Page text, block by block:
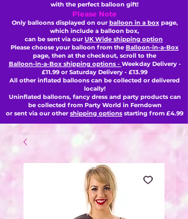
with the perfect balloon gift!
Please Note
Only balloons displayed on our balloon in a boxpage,
which include a balloon box,
can be sent via our UK Wide shipping option
Please choose your balloon from the Balloon-in-a-Box
page, then at the checkout, scroll to the
Balloon-in-a-Box shipping options - Weekday Delivery -
£11.99 or Saturday Delivery - £13.99
All other inflated balloons can be collected or delivered
locally!
Uninflated balloons, fancy dress and party products can
be collected from Party World in Ferndown
or sent via our other shipping options starting from £4.99